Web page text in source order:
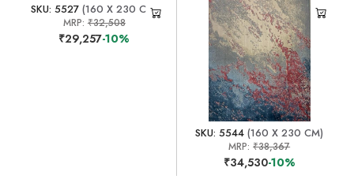
SKU: 5527(160 X 230 CM)
MRP: ₹32,508
₹29,257-10%
SKU: 5544 (160 X 230 CM)
MRP:₹38,367
₹34,530-10%